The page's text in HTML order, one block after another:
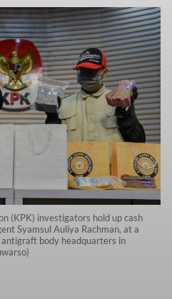
(KPK) investigators hold up cash
Syamsul Auliya Rachman, at a
body headquarters in